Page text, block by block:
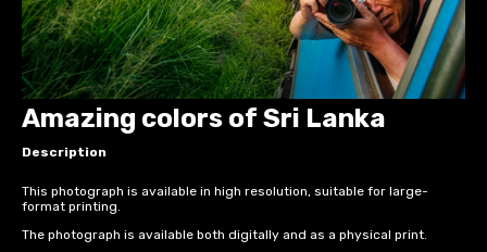
Amazing colors of Sri Lanka
Description
This photograph is available in high resolution, suitable for large-
format printing.
The photograph is available both digitally and as a physical print.